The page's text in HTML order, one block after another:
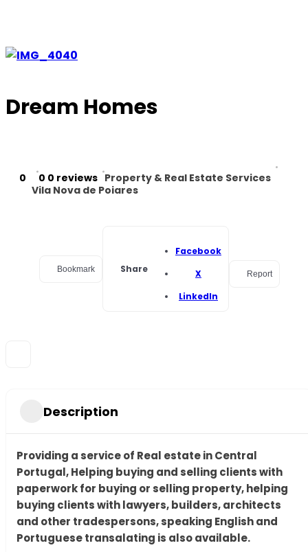
Dream Homes
0 0 0 reviews Property & Real Estate Services
Vila Nova de Poiares
Bookmark Share
Facebook
X
LinkedIn
Report
Description
Providing a service of Real estate in Central
Portugal, Helping buying and selling clients with
paperwork for buying or selling property, helping
buying clients with lawyers, builders, architects
and other tradespersons, speaking English and
Portuguese transalating is also available.